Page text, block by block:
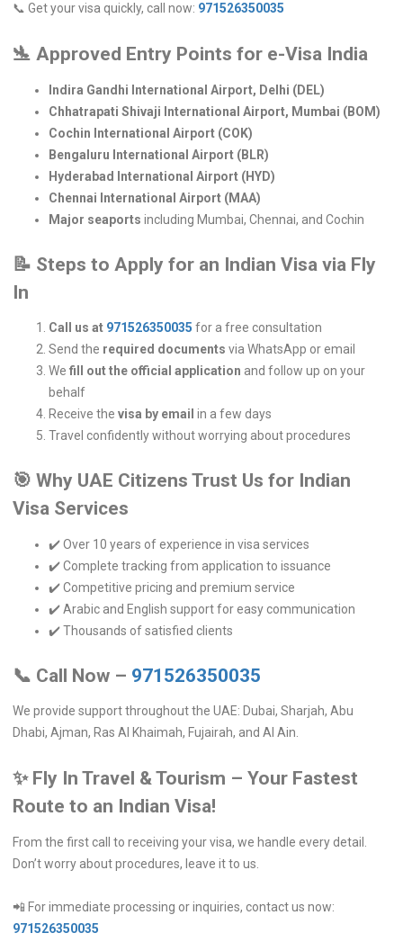
📞 Get your visa quickly, call now: 971526350035
🛬 Approved Entry Points for e-Visa India
Indira Gandhi International Airport, Delhi (DEL)
Chhatrapati Shivaji International Airport, Mumbai (BOM)
Cochin International Airport (COK)
Bengaluru International Airport (BLR)
Hyderabad International Airport (HYD)
Chennai International Airport (MAA)
Major seaports including Mumbai, Chennai, and Cochin
📝 Steps to Apply for an Indian Visa via Fly
In
Call us at 971526350035 for a free consultation
Send the required documents via WhatsApp or email
We fill out the official application and follow up on your
behalf
Receive the visa by email in a few days
Travel confidently without worrying about procedures
🎯 Why UAE Citizens Trust Us for Indian
Visa Services
✔️ Over 10 years of experience in visa services
✔️ Complete tracking from application to issuance
✔️ Competitive pricing and premium service
✔️ Arabic and English support for easy communication
✔️ Thousands of satisfied clients
📞 Call Now – 971526350035
We provide support throughout the UAE: Dubai, Sharjah, Abu
Dhabi, Ajman, Ras Al Khaimah, Fujairah, and Al Ain.
✨ Fly In Travel & Tourism – Your Fastest
Route to an Indian Visa!
From the first call to receiving your visa, we handle every detail.
Don’t worry about procedures, leave it to us.
📲 For immediate processing or inquiries, contact us now:
971526350035